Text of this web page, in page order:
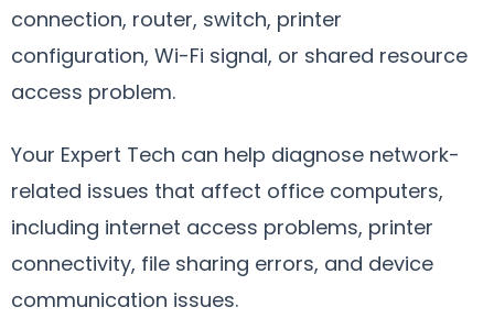
connection, router, switch, printer
configuration, Wi-Fi signal, or shared resource
access problem.
Your Expert Tech can help diagnose network-
related issues that affect office computers,
including internet access problems, printer
connectivity, file sharing errors, and device
communication issues.